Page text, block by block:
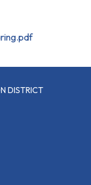
DISTRICT